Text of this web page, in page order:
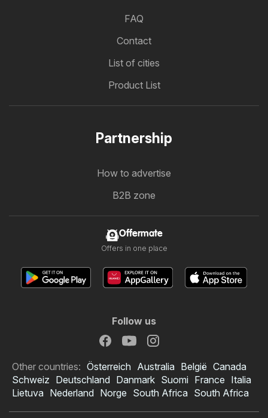
FAQ
Contact
List of cities
Product List
Partnership
How to advertise
B2B zone
Offermate
Offers in one place
Follow us
Other countries: Österreich Australia België Canada
Schweiz Deutschland Danmark Suomi France Italia
Lietuva Nederland Norge South Africa South Africa